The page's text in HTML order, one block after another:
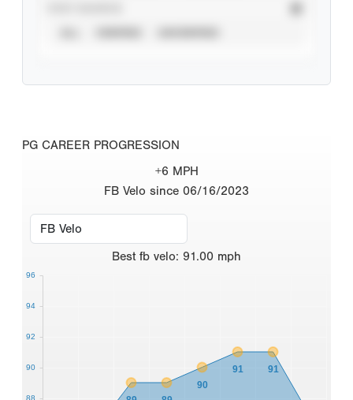
PG CAREER PROGRESSION
+6 MPH
FB Velo since 06/16/2023
Best fb velo: 91.00 mph
90
91 91
88
90
92
94
96